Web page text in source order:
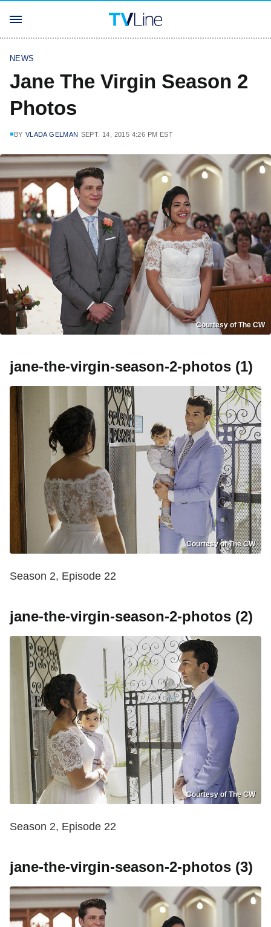
NEWS
Jane The Virgin Season 2
Photos
BY VLADA GELMAN SEPT. 14, 2015 4:26 PM EST
Courtesy of The CW
jane-the-virgin-season-2-photos (1)
Courtesy of The CW
Season 2, Episode 22
jane-the-virgin-season-2-photos (2)
Courtesy of The CW
Season 2, Episode 22
jane-the-virgin-season-2-photos (3)